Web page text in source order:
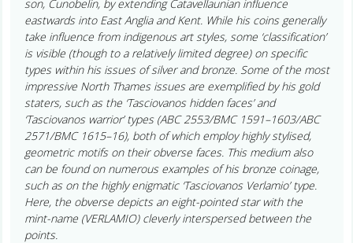
son, Cunobelin, by extending Catavellaunian influence
eastwards into East Anglia and Kent. While his coins generally
take influence from indigenous art styles, some ‘classification’
is visible (though to a relatively limited degree) on specific
types within his issues of silver and bronze. Some of the most
impressive North Thames issues are exemplified by his gold
staters, such as the ‘Tasciovanos hidden faces’ and
‘Tasciovanos warrior’ types (ABC 2553/BMC 1591–1603/ABC
2571/BMC 1615–16), both of which employ highly stylised,
geometric motifs on their obverse faces. This medium also
can be found on numerous examples of his bronze coinage,
such as on the highly enigmatic ‘Tasciovanos Verlamio’ type.
Here, the obverse depicts an eight-pointed star with the
mint-name (VERLAMIO) cleverly interspersed between the
points.